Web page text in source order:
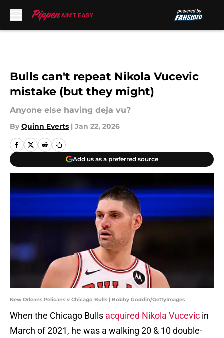
Bulls can't repeat Nikola Vucevic
mistake (but they might)
Anyone else having deja vu?
By Quinn Everts | Jan 22, 2026
Add us as a preferred source
New Orleans Pelicans v Chicago Bulls | Bobby Goddin/GettyImages
When the Chicago Bulls acquired Nikola Vucevic in
March of 2021, he was a walking 20 & 10 double-